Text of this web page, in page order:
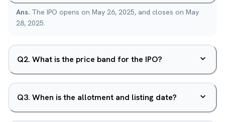
Ans. The IPO opens on May 26, 2025, and closes on May
28, 2025.
Q2. What is the price band for the IPO?
Q3. When is the allotment and listing date?